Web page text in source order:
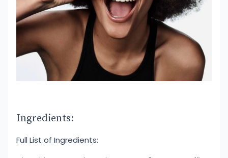
Ingredients:
Full List of Ingredients: